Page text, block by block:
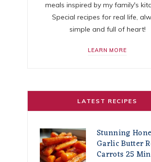
meals inspired by my family's
Special recipes for real life,
simple and full of heart!
LEARN MORE
LATEST RECIPES
Stunning
Garlic Butter
Carrots 25 Min